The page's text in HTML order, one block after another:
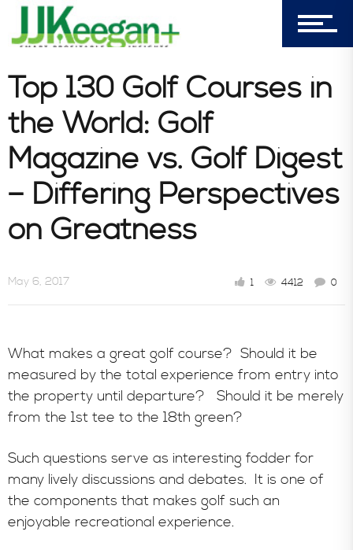
Blog
Book Store
Consultative Services
Top 130 Golf Courses in
the World: Golf
Magazine vs. Golf Digest
– Differing Perspectives
on Greatness
May 6, 2017 1 4412 0
What makes a great golf course? Should it be
measured by the total experience from entry into
the property until departure? Should it be merely
from the 1st tee to the 18th green?
Such questions serve as interesting fodder for
many lively discussions and debates. It is one of
the components that makes golf such an
enjoyable recreational experience.